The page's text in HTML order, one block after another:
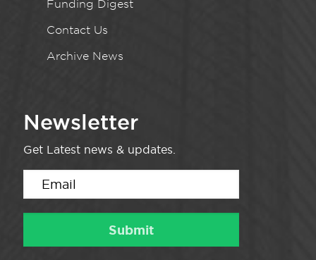
Funding Digest
Contact Us
Archive News
Newsletter
Get Latest news & updates.